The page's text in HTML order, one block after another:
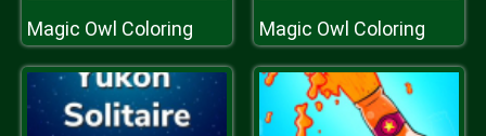
Magic Owl Coloring Magic Owl Coloring